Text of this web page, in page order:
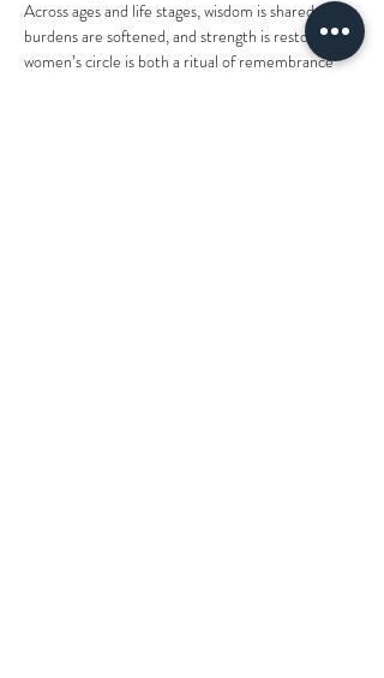
Across ages and life stages, wisdom is shared,
burdens are softened, and strength is restored. A
women’s circle is both a ritual of remembrance